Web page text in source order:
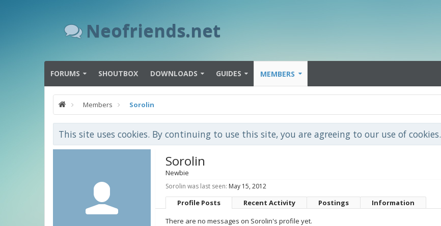
Neofriends.net
FORUMS SHOUTBOX DOWNLOADS GUIDES MEMBERS
Members Sorolin
This site uses cookies. By continuing to use this site, you are agreeing to our use of cookies.
Sorolin
Newbie
Sorolin was last seen: May 15, 2012
Profile Posts Recent Activity Postings
Information
There are no messages on Sorolin's profile yet.